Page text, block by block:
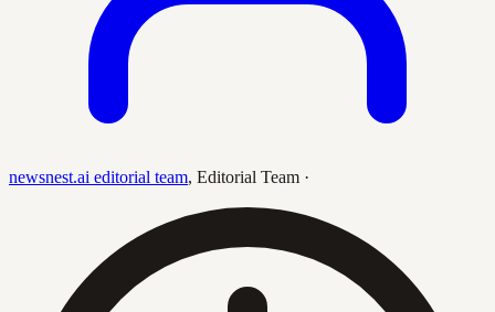
newsnest.ai editorial team, Editorial Team ·